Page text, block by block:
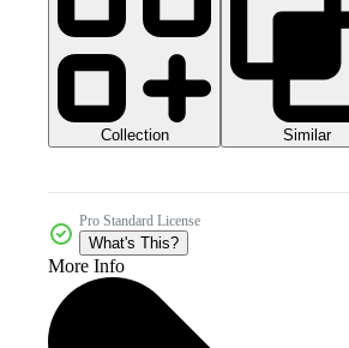
Collection Similar
Pro Standard License
What's This?
More Info